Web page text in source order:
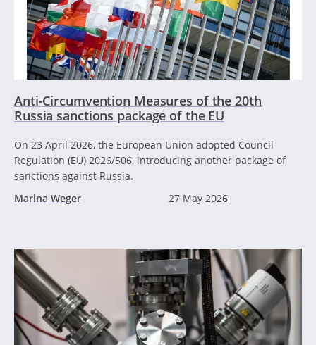
Anti-Circumvention Measures of the 20th
Russia sanctions package of the EU
On 23 April 2026, the European Union adopted Council
Regulation (EU) 2026/506, introducing another package of
sanctions against Russia.
Marina Weger
27 May 2026